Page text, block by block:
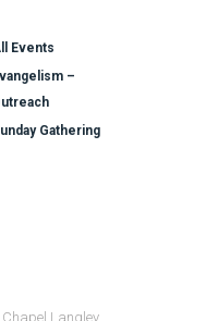
Events
–
Gathering
Langley